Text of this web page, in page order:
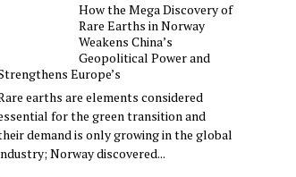
How the Mega Discovery of
Rare Earths in Norway
Weakens China’s
Geopolitical Power and
Europe’s
earths are elements considered
for the green transition and
demand is only growing in the global
Norway discovered...